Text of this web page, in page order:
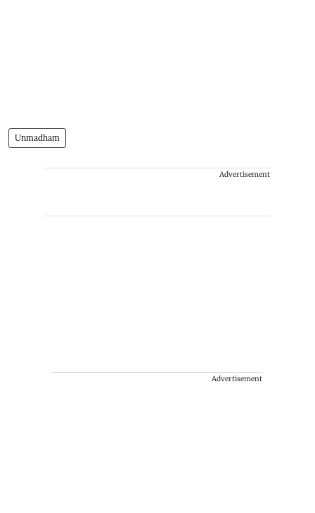
Unmadham
Advertisement
Advertisement